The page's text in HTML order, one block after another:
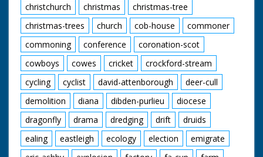
christchurch
christmas
christmas-tree
christmas-trees
church cob-house
commoner
commoning
conference
coronation-scot
cowboys
cowes cricket
crockford-stream
cycling
cyclist david-attenborough
deer-cull
demolition
diana dibden-purlieu
diocese
dragonfly
drama dredging drift
druids
ealing
eastleigh ecology election
emigrate